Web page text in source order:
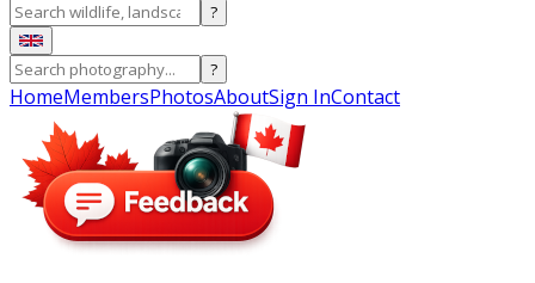
?
?
HomeMembersPhotosAboutSign InContact